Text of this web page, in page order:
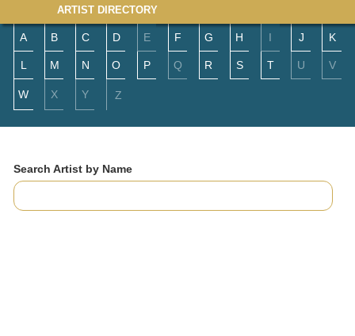
ARTIST DIRECTORY
A B C D E F G H I J K
L M N O P Q R S T U V
W X Y Z
Search Artist by Name